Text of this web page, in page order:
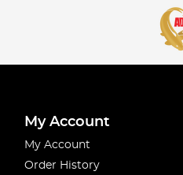
My Account
My Account
Order History